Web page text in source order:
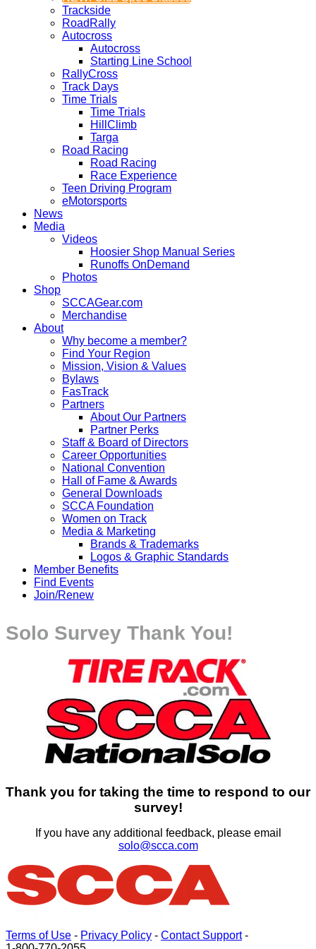
Trackside
RoadRally
Autocross
Autocross
Starting Line School
RallyCross
Track Days
Time Trials
Time Trials
HillClimb
Targa
Road Racing
Road Racing
Race Experience
Teen Driving Program
eMotorsports
News
Media
Videos
Hoosier Shop Manual Series
Runoffs OnDemand
Photos
Shop
SCCAGear.com
Merchandise
About
Why become a member?
Find Your Region
Mission, Vision & Values
Bylaws
FasTrack
Partners
About Our Partners
Partner Perks
Staff & Board of Directors
Career Opportunities
National Convention
Hall of Fame & Awards
General Downloads
SCCA Foundation
Women on Track
Media & Marketing
Brands & Trademarks
Logos & Graphic Standards
Member Benefits
Find Events
Join/Renew
Solo Survey Thank You!
Thank you for taking the time to respond to our
survey!
If you have any additional feedback, please email
solo@scca.com
Terms of Use - Privacy Policy - Contact Support-